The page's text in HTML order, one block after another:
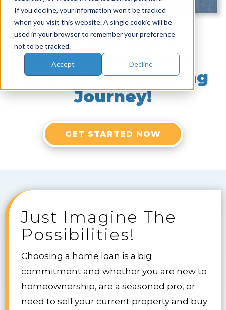
If you decline, your information won’t be tracked
when you visit this website. A single cookie will be
used in your browser to remember your preference
not to be tracked.
Accept Decline
Partner With
AmeriHome For A
Smooth Homebuying
Journey!
GET STARTED NOW
Just Imagine The
Possibilities!
Choosing a home loan is a big
commitment and whether you are new to
homeownership, are a seasoned pro, or
need to sell your current property and buy